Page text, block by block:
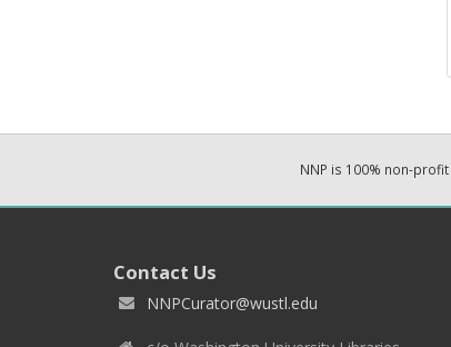
NNP is 100% non-
Contact Us
NNPCurator@wustl.edu